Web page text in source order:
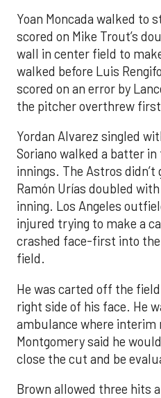
Yoan Moncada walked to
scored on Mike Trout’s
wall in center field to
walked before Luis
scored on an error by
the pitcher overthrew
Yordan Alvarez singled
Soriano walked a batter
innings. The Astros
Ramón Urías doubled
inning. Los Angeles
injured trying to make a
crashed face-first into
field.
He was carted off the
right side of his face. He
ambulance where interim
Montgomery said he
close the cut and be
Brown allowed three hits